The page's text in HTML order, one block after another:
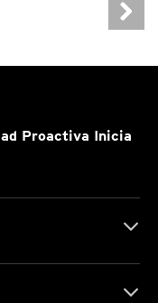
Proactiva Inicia